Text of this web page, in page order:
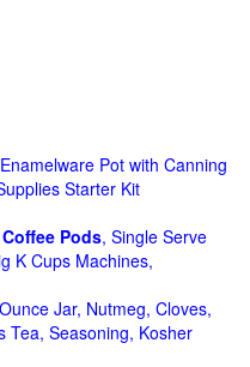
Pot with Canning
Starter Kit
Pods, Single Serve
K Cups Machines,
Jar, Nutmeg, Cloves,
Tea, Seasoning, Kosher